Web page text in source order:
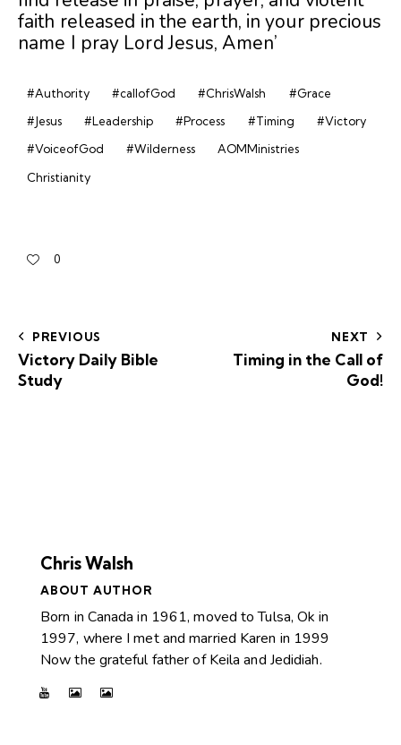
faith released in the earth, in your precious
name I pray Lord Jesus, Amen’
#Authority #callofGod #ChrisWalsh
#Grace
#Jesus
#Leadership #Process #Timing
#Victory
#VoiceofGod
#Wilderness
AOMMinistries
Christianity
0
PREVIOUS
Victory Daily Bible
Study
NEXT
Timing in the Call of
God!
Chris Walsh
ABOUT AUTHOR
Born in Canada in 1961, moved to Tulsa, Ok in
1997, where I met and married Karen in 1999
Now the grateful father of Keila and Jedidiah.